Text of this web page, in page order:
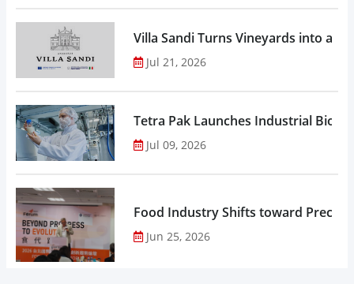
Villa Sandi Turns Vineyards into an
Jul 21, 2026
Tetra Pak Launches Industrial
Jul 09, 2026
Food Industry Shifts toward
Jun 25, 2026